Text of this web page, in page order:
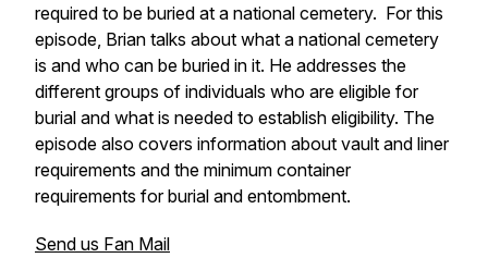
required to be buried at a national cemetery. For this
episode, Brian talks about what a national cemetery
is and who can be buried in it. He addresses the
different groups of individuals who are eligible for
burial and what is needed to establish eligibility. The
episode also covers information about vault and liner
requirements and the minimum container
requirements for burial and entombment.
Send us Fan Mail